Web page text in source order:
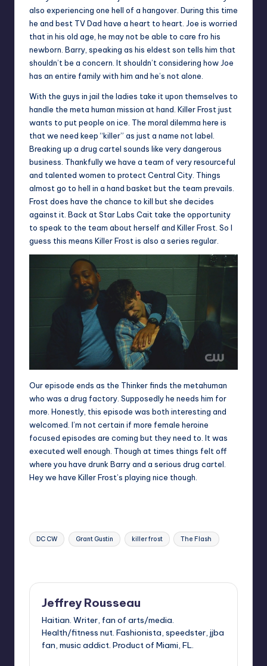
also experiencing one hell of a hangover. During this time
he and best TV Dad have a heart to heart. Joe is worried
that in his old age, he may not be able to care fro his
newborn. Barry, speaking as his eldest son tells him that
shouldn’t be a concern. It shouldn’t considering how Joe
has an entire family with him and he’s not alone.
With the guys in jail the ladies take it upon themselves to
handle the meta human mission at hand. Killer Frost just
wants to put people on ice. The moral dilemma here is
that we need keep “killer” as just a name not label.
Breaking up a drug cartel sounds like very dangerous
business. Thankfully we have a team of very resourceful
and talented women to protect Central City. Things
almost go to hell in a hand basket but the team prevails.
Frost does have the chance to kill but she decides
against it. Back at Star Labs Cait take the opportunity
to speak to the team about herself and Killer Frost. So I
guess this means Killer Frost is also a series regular.
Our episode ends as the Thinker finds the metahuman
who was a drug factory. Supposedly he needs him for
more. Honestly, this episode was both interesting and
welcomed. I’m not certain if more female heroine
focused episodes are coming but they need to. It was
executed well enough. Though at times things felt off
where you have drunk Barry and a serious drug cartel.
Hey we have Killer Frost’s playing nice though.
Tags:
DC CW Grant Gustin killer frost The Flash
Jeffrey Rousseau
Haitian. Writer, fan of arts/media.
Health/fitness nut. Fashionista, speedster, jjba
fan, music addict. Product of Miami, FL.